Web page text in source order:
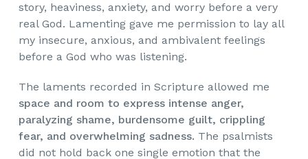
story, heaviness, anxiety, and worry before a very
real God. Lamenting gave me permission to lay all
my insecure, anxious, and ambivalent feelings
before a God who was listening.
The laments recorded in Scripture allowed me
space and room to express intense anger,
paralyzing shame, burdensome guilt, crippling
fear, and overwhelming sadness. The psalmists
did not hold back one single emotion that the